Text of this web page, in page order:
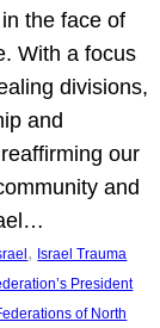
the face of
With a focus
divisions,
and
our
and
, Israel Trauma
President
of North